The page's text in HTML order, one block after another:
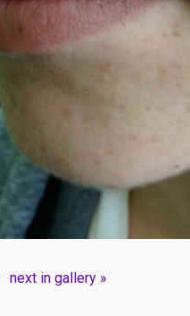
next in gallery »